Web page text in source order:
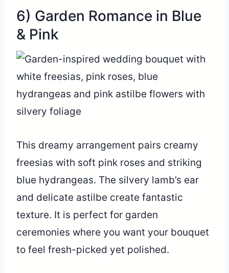
6) Garden Romance in Blue
& Pink
This dreamy arrangement pairs creamy
freesias with soft pink roses and striking
blue hydrangeas. The silvery lamb’s ear
and delicate astilbe create fantastic
texture. It is perfect for garden
ceremonies where you want your bouquet
to feel fresh-picked yet polished.